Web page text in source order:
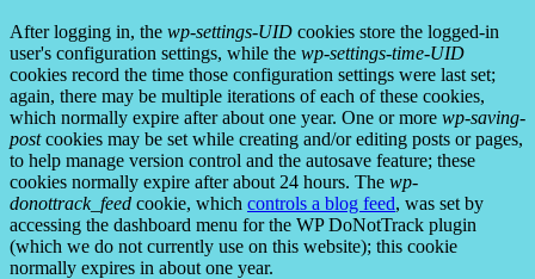
After logging in, the wp-settings-UID cookies store the logged-in
user's configuration settings, while the wp-settings-time-UID
cookies record the time those configuration settings were last set;
again, there may be multiple iterations of each of these cookies,
which normally expire after about one year. One or more wp-saving-
postcookies may be set while creating and/or editing posts or pages,
to help manage version control and the autosave feature; these
cookies normally expire after about 24 hours. The wp-
donottrack_feed cookie, which controls a blog feed, was set by
accessing the dashboard menu for the WP DoNotTrack plugin
(which we do not currently use on this website); this cookie
normally expires in about one year.